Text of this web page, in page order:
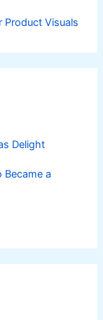
Product Visuals
Delight
Became a